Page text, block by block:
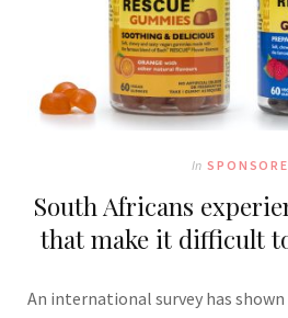
In
South Africans
that make it difficult
An international survey has